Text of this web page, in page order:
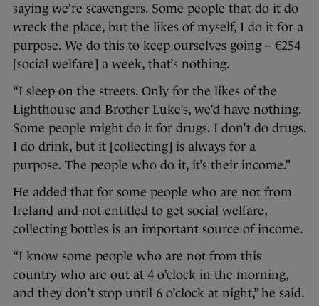
saying we’re scavengers. Some people that do it do
wreck the place, but the likes of myself, I do it for a
purpose. We do this to keep ourselves going – €254
[social welfare] a week, that’s nothing.
“I sleep on the streets. Only for the likes of the
Lighthouse and Brother Luke’s, we’d have nothing.
Some people might do it for drugs. I don’t do drugs.
I do drink, but it [collecting] is always for a
purpose. The people who do it, it’s their income.”
He added that for some people who are not from
Ireland and not entitled to get social welfare,
collecting bottles is an important source of income.
“I know some people who are not from this
country who are out at 4 o’clock in the morning,
and they don’t stop until 6 o’clock at night,” he said.